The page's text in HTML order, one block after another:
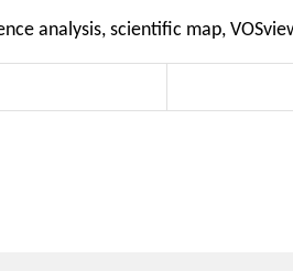
from this study contribute to
insights for researchers,
analysis, scientific map,